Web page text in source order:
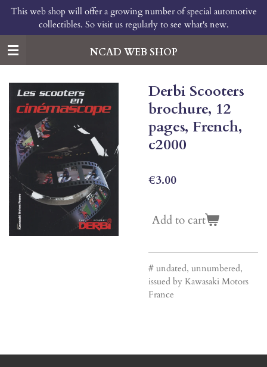
Skip
main
content
NCAD WEB SHOP
This web shop will offer a growing number of special automotive
collectibles. So visit us regularly to see what's new.
Derbi Scooters
brochure, 12
pages, French,
c2000
€3.00
Add to cart
# undated, unnumbered,
issued by Kawasaki Motors
France